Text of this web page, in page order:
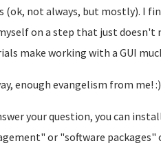
(ok, not always, but mostly). I
on a step that just doesn't
make working with a GUI
enough evangelism from me! :)
your question, you can
or "software packages"